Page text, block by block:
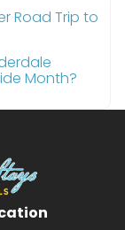
Road Trip to
Month?